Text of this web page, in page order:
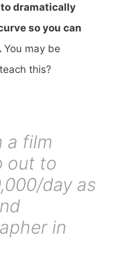
to dramatically
so you can
You may be
this?
a film
out to
day as
in